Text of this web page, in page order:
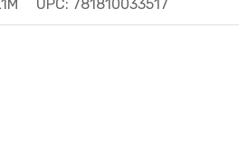
UPC: 781810033517